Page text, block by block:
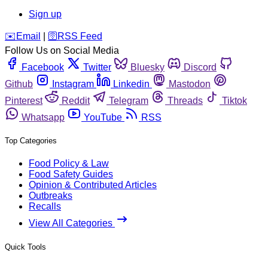
Sign up
️✉️ Email 🛜 RSS Feed
Follow Us on Social Media
Facebook
Twitter Bluesky
Discord
Github
Instagram Linkedin
Mastodon
Pinterest
Reddit Telegram Threads
Tiktok
Whatsapp
YouTube RSS
Top Categories
Food Policy & Law
Food Safety Guides
Opinion & Contributed Articles
Outbreaks
Recalls
View All Categories
Quick Tools